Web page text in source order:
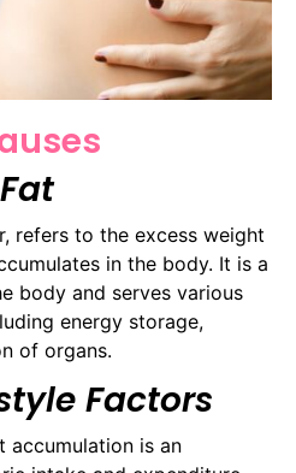
refers to the excess weight
in the body. It is a
body and serves various
energy storage,
of organs.
Factors
accumulation is an